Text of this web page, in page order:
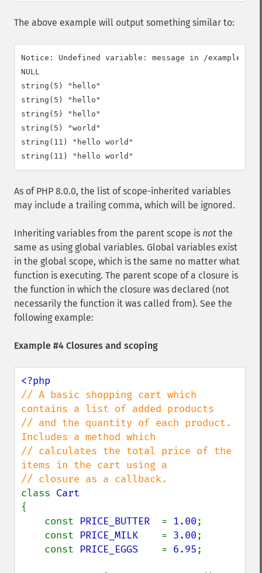
The above example will output something similar to:
Notice: Undefined variable: message in /
NULL
string(5) "hello"
string(5) "hello"
string(5) "hello"
string(5) "world"
string(11) "hello world"
As of PHP 8.0.0, the list of scope-inherited variables
may include a trailing comma, which will be ignored.
Inheriting variables from the parent scope is not the
same as using global variables. Global variables exist
in the global scope, which is the same no matter what
function is executing. The parent scope of a closure is
the function in which the closure was declared (not
necessarily the function it was called from). See the
following example:
Example #4 Closures and scoping
// A basic shopping cart which
contains a list of added products
// and the quantity of each product.
Includes a method which
// calculates the total price of the
items in the cart using a
class
{
    const
PRICE_BUTTER = 1.00;
    const
PRICE_MILK = 3.00;
    const
PRICE_EGGS = 6.95;